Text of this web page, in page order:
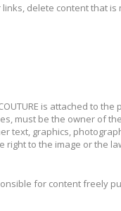
delete content that
is attached to
must be the owner of
text, graphics,
to the image or the
for content freely